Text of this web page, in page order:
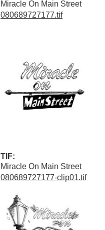
Miracle On Main Street
080689727177.tif
TIF:
Miracle On Main Street
080689727177-clip01.tif